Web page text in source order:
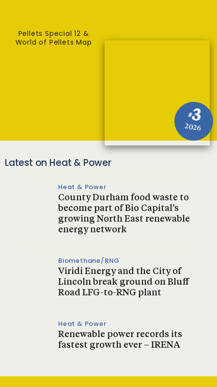
#3
2026
Pellets Special 12 &
World of Pellets Map
Latest on Heat & Power
Heat & Power
County Durham food waste to
become part of Bio Capital’s
growing North East renewable
energy network
Biomethane/RNG
Viridi Energy and the City of
Lincoln break ground on Bluff
Road LFG-to-RNG plant
Heat & Power
Renewable power records its
fastest growth ever – IRENA